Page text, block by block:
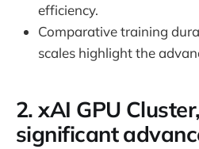
efficiency.
Comparative training
scales highlight the
2. xAI GPU
significant